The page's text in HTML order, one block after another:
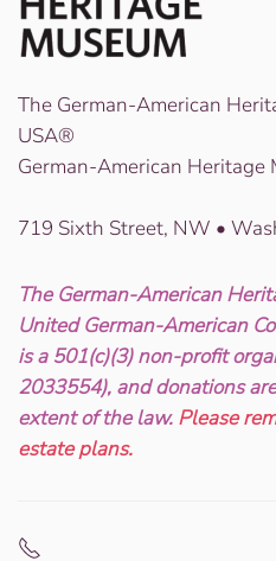
The German-American
USA®
German-American Heritage
719 Sixth Street, NW •
The German-American
United German-American
is a 501(c)(3) non-profit
2033554), and donations
extent of the law. Please
estate plans.